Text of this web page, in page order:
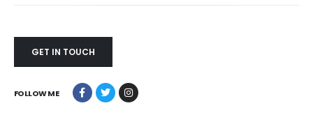
GET IN TOUCH
FOLLOW ME